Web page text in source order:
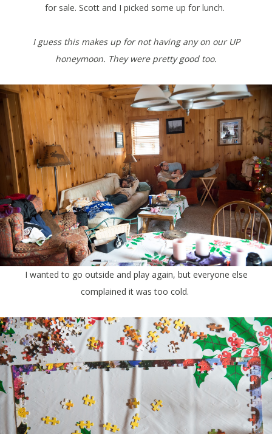
for sale. Scott and I picked some up for lunch.
I guess this makes up for not having any on our UP
honeymoon. They were pretty good too.
I wanted to go outside and play again, but everyone else
complained it was too cold.